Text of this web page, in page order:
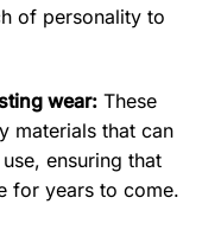
of personality to
wear: These
materials that can
ensuring that
for years to come.